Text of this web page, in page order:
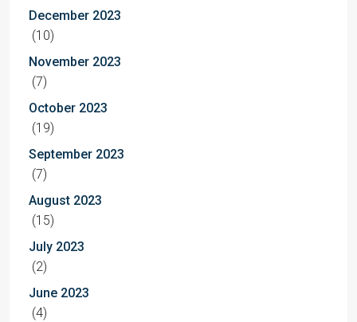
December 2023
(10)
November 2023
(7)
October 2023
(19)
September 2023
(7)
August 2023
(15)
July 2023
(2)
June 2023
(4)